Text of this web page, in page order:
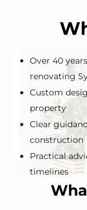
Over 40
renovating
Custom
property
Clear
construction
Practical
timelines
Local